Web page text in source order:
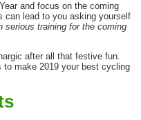
and focus on the coming
can lead to you asking yourself
serious training for the coming
after all that festive fun.
make 2019 your best cycling